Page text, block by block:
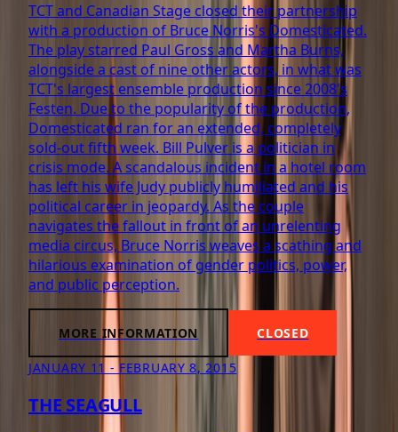
TCT and Canadian Stage closed their partnership
with a production of Bruce Norris's Domesticated.
The play starred Paul Gross and Martha Burns,
alongside a cast of nine other actors, in what was
TCT's largest ensemble production since 2008's
Festen. Due to the popularity of the production,
Domesticated ran for an extended, completely
sold-out fifth week. Bill Pulver is a politician in
crisis mode. A scandalous incident in a hotel room
has left his wife Judy publicly humiliated and his
political career in jeopardy. As the couple
navigates the fallout in front of an unrelenting
media circus, Bruce Norris weaves a scathing and
hilarious examination of gender politics, power,
and public perception.
MORE INFORMATION CLOSED
JANUARY 11 - FEBRUARY 8, 2015
THE SEAGULL